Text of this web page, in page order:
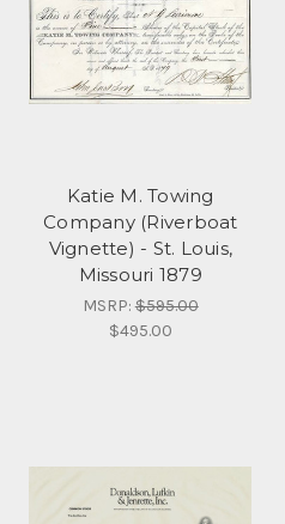
Katie M. Towing
Company (Riverboat
Vignette) - St. Louis,
Missouri 1879
MSRP:$595.00
$495.00